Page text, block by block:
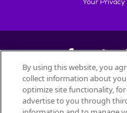
©2026
All trademarks are owned by
By using this website, you
collect information about
optimize site functionality,
advertise to you through